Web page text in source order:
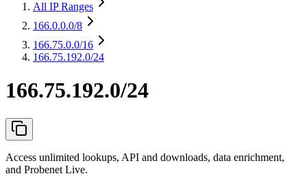
All IP Ranges
166.0.0.0/8
166.75.0.0/16
166.75.192.0/24
166.75.192.0/24
Access unlimited lookups, API and downloads, data enrichment,
and Probenet Live.